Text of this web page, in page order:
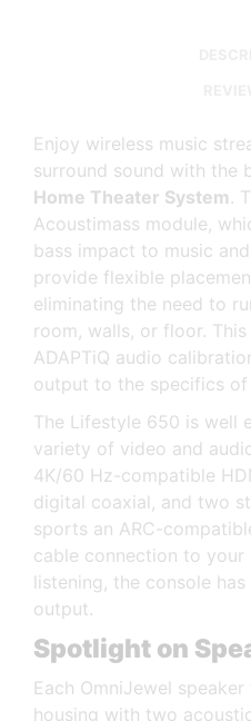
Enjoy wireless music
surround sound with the
Home Theater System .
Acoustimass module,
bass impact to music
provide flexible
eliminating the need to
room, walls, or floor. This
ADAPTiQ audio
output to the specifics of
The Lifestyle 650 is well
variety of video and
4K/60 Hz-compatible
digital coaxial, and two
sports an ARC-
cable connection to your
listening, the console has
output.
Spotlight on
Each OmniJewel
housing with two